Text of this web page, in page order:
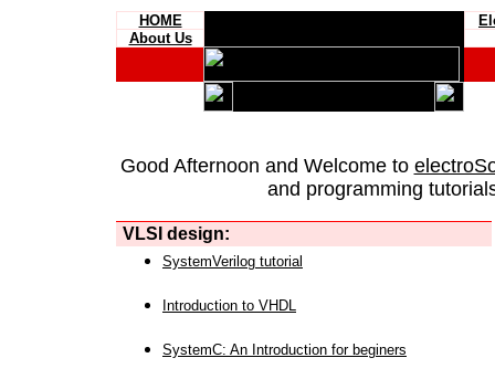
HOME
About Us
Good Afternoon and Welcome to
and programming
VLSI design:
SystemVerilog tutorial
Introduction to VHDL
SystemC: An Introduction for beginers